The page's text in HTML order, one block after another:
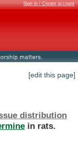
Sign in / Create account
[edit this page]
distribution
in rats.